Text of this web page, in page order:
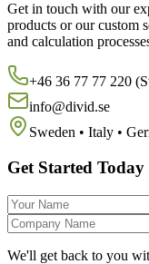
Get in touch with our
products or our custom
and calculation
+46 36 77 77 220
info@divid.se
Sweden • Italy •
Get Started Today
We'll get back to you